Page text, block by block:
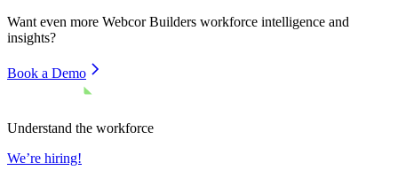
Want even more Webcor Builders workforce intelligence and
insights?
Book a Demo
Understand the workforce
We’re hiring!